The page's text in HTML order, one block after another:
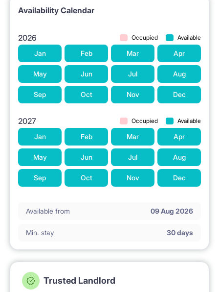
Availability Calendar
2026 Occupied Available
Jan Feb Mar Apr
May Jun Jul Aug
Sep Oct Nov Dec
2027 Occupied Available
Jan Feb Mar Apr
May Jun Jul Aug
Sep Oct Nov Dec
Available from 09 Aug 2026
Min. stay 30 days
Trusted Landlord